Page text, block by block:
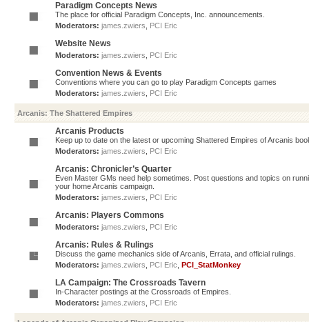
Paradigm Concepts News
The place for official Paradigm Concepts, Inc. announcements.
Moderators: james.zwiers PCI Eric
Website News
Moderators: james.zwiers PCI Eric
Convention News & Events
Conventions where you can go to play Paradigm Concepts games
Moderators: james.zwiers PCI Eric
Arcanis: The Shattered Empires
Arcanis Products
Keep up to date on the latest or upcoming Shattered Empires of Arcanis
Moderators: james.zwiers PCI Eric
Arcanis: Chronicler’s Quarter
Even Master GMs need help sometimes. Post questions and topics on
your home Arcanis campaign.
Moderators: james.zwiers PCI Eric
Arcanis: Players Commons
Moderators: james.zwiers PCI Eric
Arcanis: Rules & Rulings
Discuss the game mechanics side of Arcanis, Errata, and official rulings.
Moderators: james.zwiers PCI Eric PCI_StatMonkey
LA Campaign: The Crossroads Tavern
In-Character postings at the Crossroads of Empires.
Moderators: james.zwiers PCI Eric